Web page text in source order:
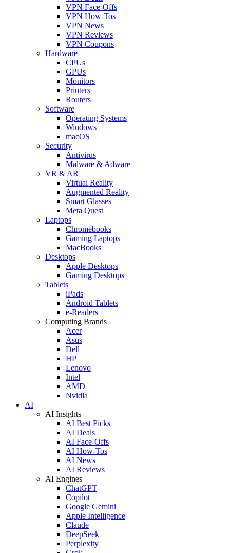
VPN Face-Offs
VPN How-Tos
VPN News
VPN Reviews
VPN Coupons
Hardware
CPUs
GPUs
Monitors
Printers
Routers
Software
Operating Systems
Windows
macOS
Security
Antivirus
Malware & Adware
VR & AR
Virtual Reality
Augmented Reality
Smart Glasses
Meta Quest
Laptops
Chromebooks
Gaming Laptops
MacBooks
Desktops
Apple Desktops
Gaming Desktops
Tablets
iPads
Android Tablets
e-Readers
Computing Brands
Acer
Asus
Dell
HP
Lenovo
Intel
AMD
Nvidia
AI
AI Insights
AI Best Picks
AI Deals
AI Face-Offs
AI How-Tos
AI News
AI Reviews
AI Engines
ChatGPT
Copilot
Google Gemini
Apple Intelligence
Claude
DeepSeek
Perplexity